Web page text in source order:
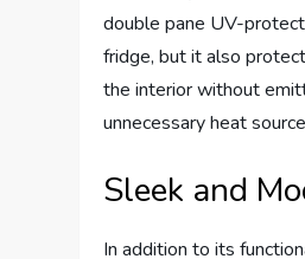
double pane UV-
fridge, but it also
the interior without
unnecessary heat
Sleek and
In addition to its